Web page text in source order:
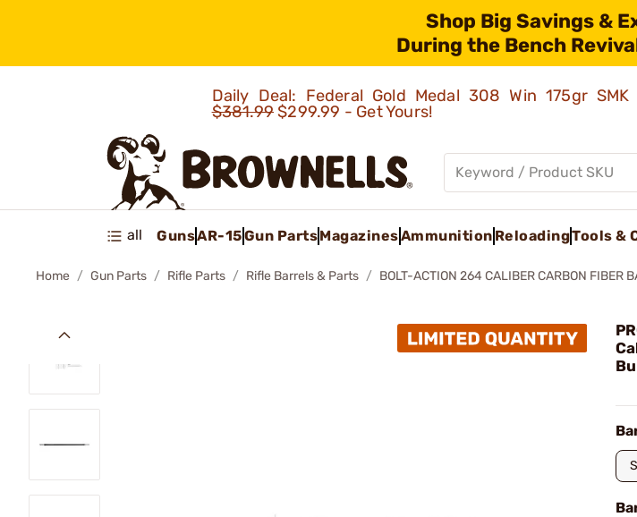
Shop Big Savings &
During the Bench
Daily Deal: Federal Gold Medal 308 Win 175gr
$381.99$299.99 - Get Yours!
all GunsAR-15Gun PartsMagazinesAmmunition ReloadingTools &
Home Gun Parts Rifle Parts Rifle Barrels & Parts BOLT-ACTION 264 CALIBER CARBON FIBER